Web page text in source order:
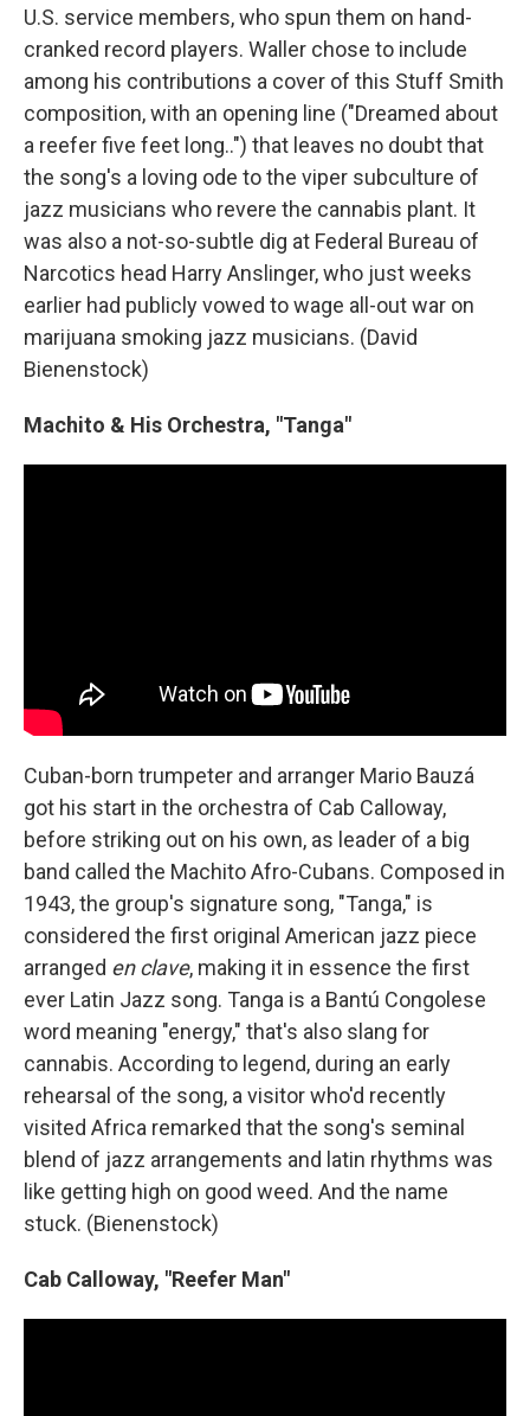
U.S. service members, who spun them on hand-
cranked record players. Waller chose to include
among his contributions a cover of this Stuff Smith
composition, with an opening line ("Dreamed about
a reefer five feet long..") that leaves no doubt that
the song's a loving ode to the viper subculture of
jazz musicians who revere the cannabis plant. It
was also a not-so-subtle dig at Federal Bureau of
Narcotics head Harry Anslinger, who just weeks
earlier had publicly vowed to wage all-out war on
marijuana smoking jazz musicians. (David
Bienenstock)
Machito & His Orchestra, "Tanga"
Cuban-born trumpeter and arranger Mario Bauzá
got his start in the orchestra of Cab Calloway,
before striking out on his own, as leader of a big
band called the Machito Afro-Cubans. Composed in
1943, the group's signature song, "Tanga," is
considered the first original American jazz piece
arranged en clave, making it in essence the first
ever Latin Jazz song. Tanga is a Bantú Congolese
word meaning "energy," that's also slang for
cannabis. According to legend, during an early
rehearsal of the song, a visitor who'd recently
visited Africa remarked that the song's seminal
blend of jazz arrangements and latin rhythms was
like getting high on good weed. And the name
stuck. (Bienenstock)
Cab Calloway, "Reefer Man"